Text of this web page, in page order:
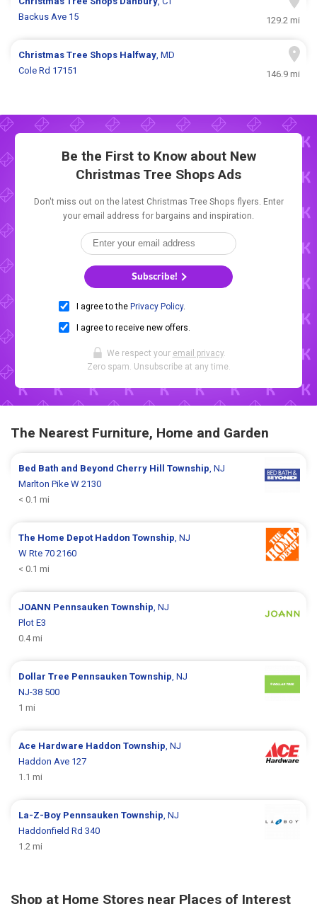
Backus Ave 15
129.2 mi
Christmas Tree Shops Halfway, MD
Cole Rd 17151
146.9 mi
Be the First to Know about New
Christmas Tree Shops Ads
Don't miss out on the latest Christmas Tree Shops flyers. Enter
your email address for bargains and inspiration.
Subscribe!
I agree to the Privacy Policy.
I agree to receive new offers.
We respect your email privacy.
Zero spam. Unsubscribe at any time.
The Nearest Furniture, Home and Garden
Bed Bath and Beyond Cherry Hill Township , NJ
Marlton Pike W 2130
< 0.1 mi
The Home Depot Haddon Township , NJ
W Rte 70 2160
< 0.1 mi
JOANN Pennsauken Township , NJ
Plot E3
0.4 mi
Dollar Tree Pennsauken Township , NJ
NJ-38 500
1 mi
Ace Hardware Haddon Township , NJ
Haddon Ave 127
1.1 mi
La-Z-Boy Pennsauken Township , NJ
Haddonfield Rd 340
1.2 mi
Shop at Home Stores near Places of Interest